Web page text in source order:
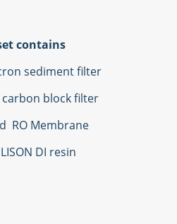
contains
sediment filter
carbon block filter
RO Membrane
DI resin